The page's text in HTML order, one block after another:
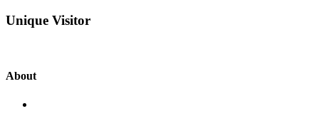
Unique Visitor
About